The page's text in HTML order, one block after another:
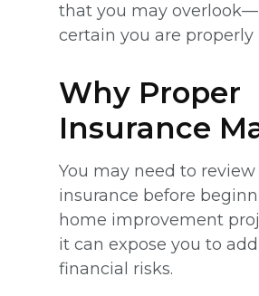
that you may
certain you are properly
Why Proper
Insurance
You may need to
insurance before
home improvement
it can expose you to
financial risks.